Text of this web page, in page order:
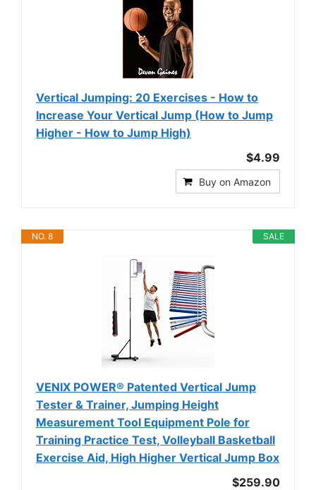
Vertical Jumping: 20 Exercises - How to
Increase Your Vertical Jump (How to Jump
Higher - How to Jump High)
$4.99
Buy on Amazon
SALE
NO. 8
VENIX POWER® Patented Vertical Jump
Tester & Trainer, Jumping Height
Measurement Tool Equipment Pole for
Training Practice Test, Volleyball Basketball
Exercise Aid, High Higher Vertical Jump Box
$259.90